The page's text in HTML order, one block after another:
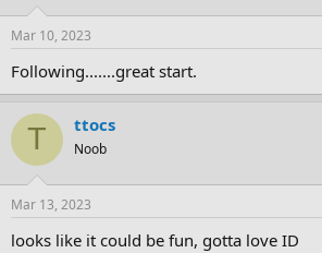
Mar 10, 2023
Following.......great start.
T ttocs
Noob
Mar 13, 2023
looks like it could be fun, gotta love ID